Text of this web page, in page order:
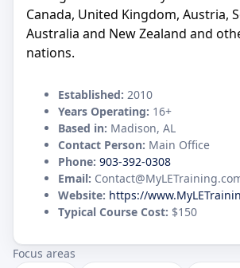
Canada, United Kingdom, Austria,
Australia and New Zealand and
nations.
Established: 2010
Years Operating: 16+
Based in: Madison, AL
Contact Person: Main Office
Phone: 903-392-0308
Email:
Website: https://
Typical Course Cost: $150
Focus areas